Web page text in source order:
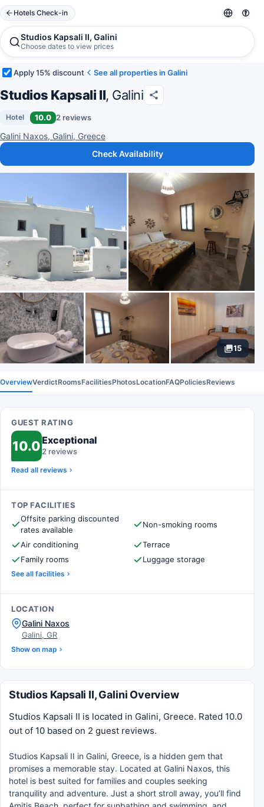
Hotels Check-in
Studios Kapsali II, Galini
Choose dates to view prices
Apply 15% discount See all properties in Galini
Studios Kapsali II, Galini
Hotel 10.0 2 reviews
Galini Naxos, Galini, Greece
Check Availability
15
OverviewVerdictRoomsFacilitiesPhotosLocationFAQPoliciesReviews
GUEST RATING
10.0Exceptional
2 reviews
Read all reviews
TOP FACILITIES
Offsite parking discounted
rates available
Non-smoking rooms
Air conditioning
Terrace
Family rooms
Luggage storage
See all facilities
LOCATION
Galini Naxos
Galini, GR
Show on map
Studios Kapsali II, Galini Overview
Studios Kapsali II is located in Galini, Greece. Rated 10.0
out of 10 based on 2 guest reviews.
Studios Kapsali II in Galini, Greece, is a hidden gem that
promises a memorable stay. Located at Galini Naxos, this
hotel is best suited for families and couples seeking
tranquility and adventure. Just a short stroll away, you’ll find